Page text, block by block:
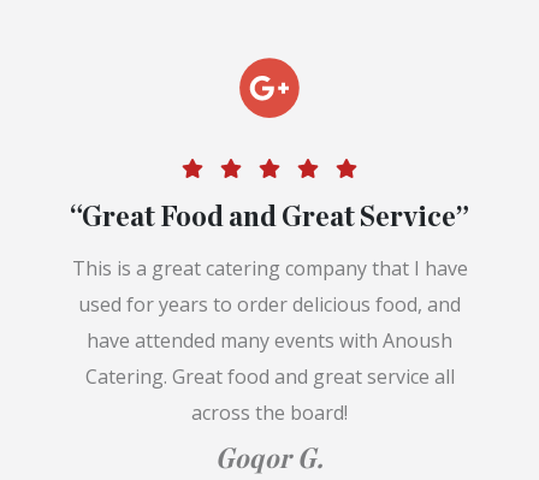
“Great Food and Great Service”
This is a great catering company that I have
used for years to order delicious food, and
have attended many events with Anoush
Catering. Great food and great service all
across the board!
Goqor G.